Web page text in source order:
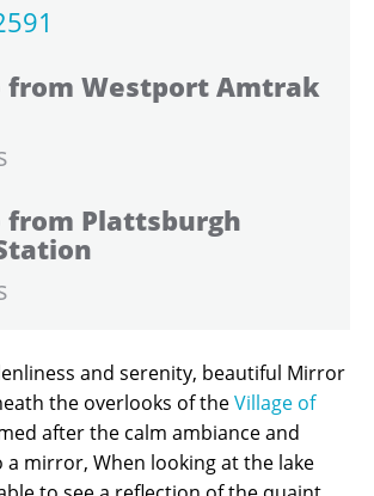
from Westport Amtrak
from Plattsburgh
and serenity, beautiful Mirror
the overlooks of theVillage of
after the calm ambiance and
a mirror, When looking at the lake